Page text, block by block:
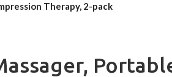
Therapy, 2-pack